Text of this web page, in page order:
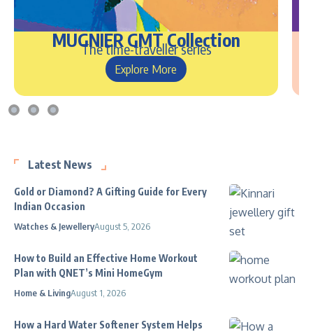
MUGNIER GMT Collection
The time-traveller series
Explore More
Latest News
Gold or Diamond? A Gifting Guide for Every
Indian Occasion
Watches & JewelleryAugust 5, 2026
How to Build an Effective Home Workout
Plan with QNET’s Mini HomeGym
Home & LivingAugust 1, 2026
How a Hard Water Softener System Helps